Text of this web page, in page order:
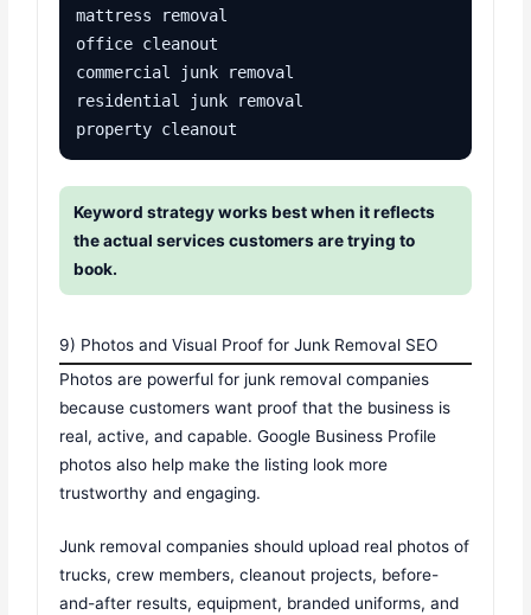
mattress removal
office cleanout
commercial junk removal
residential junk removal
property cleanout
Keyword strategy works best when it reflects
the actual services customers are trying to
book.
9) Photos and Visual Proof for Junk Removal SEO
Photos are powerful for junk removal companies
because customers want proof that the business is
real, active, and capable. Google Business Profile
photos also help make the listing look more
trustworthy and engaging.
Junk removal companies should upload real photos of
trucks, crew members, cleanout projects, before-
and-after results, equipment, branded uniforms, and